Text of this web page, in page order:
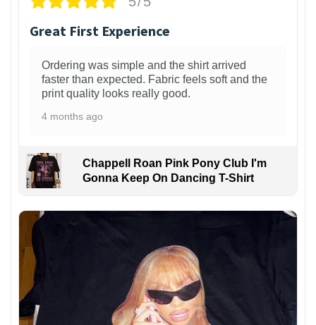
Great First Experience
Ordering was simple and the shirt arrived
faster than expected. Fabric feels soft and the
print quality looks really good.
4 months ago
Chappell Roan Pink Pony Club I'm
Gonna Keep On Dancing T-Shirt